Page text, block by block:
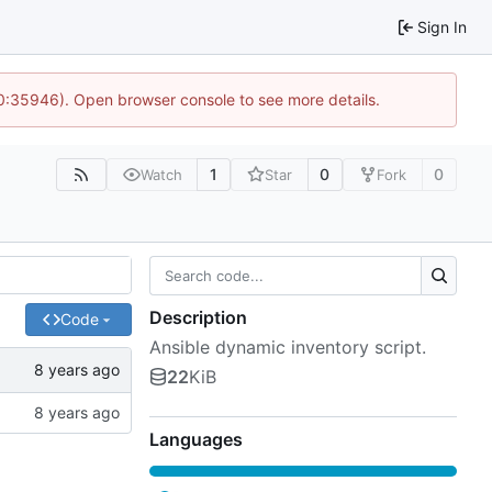
Sign In
Open browser console to see more details.
Watch 1 Star 0 Fork 0
Code
Description
Ansible dynamic inventory script.
22KiB
Languages